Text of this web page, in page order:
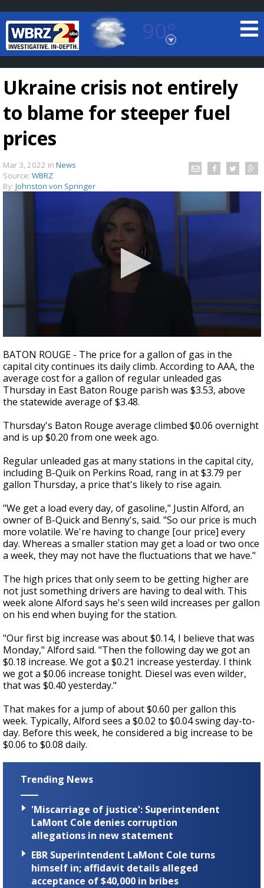
90°
Baton Rouge, Louisiana
7 DAY FORECAST
A discarded SpaceX rocket is on a high-
speed collision course with the Moon
Ukraine crisis not entirely
to blame for steeper fuel
prices
Mar 3, 2022 in News
Source: WBRZ
By: Johnston von Springer
seconds
of
3
minutes,
43
seconds
BATON ROUGE - The price for a gallon of gas in the
capital city continues its daily climb. According to AAA, the
average cost for a gallon of regular unleaded gas
Thursday in East Baton Rouge parish was $3.53, above
the statewide average of $3.48.
Thursday's Baton Rouge average climbed $0.06 overnight
and is up $0.20 from one week ago.
Regular unleaded gas at many stations in the capital city,
including B-Quik on Perkins Road, rang in at $3.79 per
gallon Thursday, a price that's likely to rise again.
"We get a load every day, of gasoline," Justin Alford, an
owner of B-Quick and Benny's, said. "So our price is much
more volatile. We're having to change [our price] every
day. Whereas a smaller station may get a load or two once
a week, they may not have the fluctuations that we have."
The high prices that only seem to be getting higher are
not just something drivers are having to deal with. This
week alone Alford says he's seen wild increases per gallon
on his end when buying for the station.
"Our first big increase was about $0.14, I believe that was
Monday," Alford said. "Then the following day we got an
$0.18 increase. We got a $0.21 increase yesterday. I think
we got a $0.06 increase tonight. Diesel was even wilder,
that was $0.40 yesterday."
That makes for a jump of about $0.60 per gallon this
week. Typically, Alford sees a $0.02 to $0.04 swing day-to-
day. Before this week, he considered a big increase to be
$0.06 to $0.08 daily.
Trending News
'Miscarriage of justice': Superintendent
LaMont Cole denies corruption
allegations in new statement
EBR Superintendent LaMont Cole turns
himself in; affidavit details alleged
acceptance of $40,000 in bribes